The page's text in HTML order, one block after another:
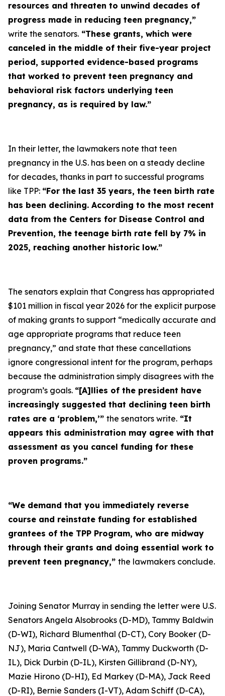
resources and threaten to unwind decades of
progress made in reducing teen pregnancy,”
write the senators. “These grants, which were
canceled in the middle of their five-year project
period, supported evidence-based programs
that worked to prevent teen pregnancy and
behavioral risk factors underlying teen
pregnancy, as is required by law.”
In their letter, the lawmakers note that teen
pregnancy in the U.S. has been on a steady decline
for decades, thanks in part to successful programs
like TPP: “For the last 35 years, the teen birth rate
has been declining. According to the most recent
data from the Centers for Disease Control and
Prevention, the teenage birth rate fell by 7% in
2025, reaching another historic low.”
The senators explain that Congress has appropriated
$101 million in fiscal year 2026 for the explicit purpose
of making grants to support “medically accurate and
age appropriate programs that reduce teen
pregnancy,” and state that these cancellations
ignore congressional intent for the program, perhaps
because the administration simply disagrees with the
program’s goals. “[A]llies of the president have
increasingly suggested that declining teen birth
rates are a ‘problem,’” the senators write. “It
appears this administration may agree with that
assessment as you cancel funding for these
proven programs.”
“We demand that you immediately reverse
course and reinstate funding for established
grantees of the TPP Program, who are midway
through their grants and doing essential work to
prevent teen pregnancy,” the lawmakers conclude.
Joining Senator Murray in sending the letter were U.S.
Senators Angela Alsobrooks (D-MD), Tammy Baldwin
(D-WI), Richard Blumenthal (D-CT), Cory Booker (D-
NJ), Maria Cantwell (D-WA), Tammy Duckworth (D-
IL), Dick Durbin (D-IL), Kirsten Gillibrand (D-NY),
Mazie Hirono (D-HI), Ed Markey (D-MA), Jack Reed
(D-RI), Bernie Sanders (I-VT), Adam Schiff (D-CA),